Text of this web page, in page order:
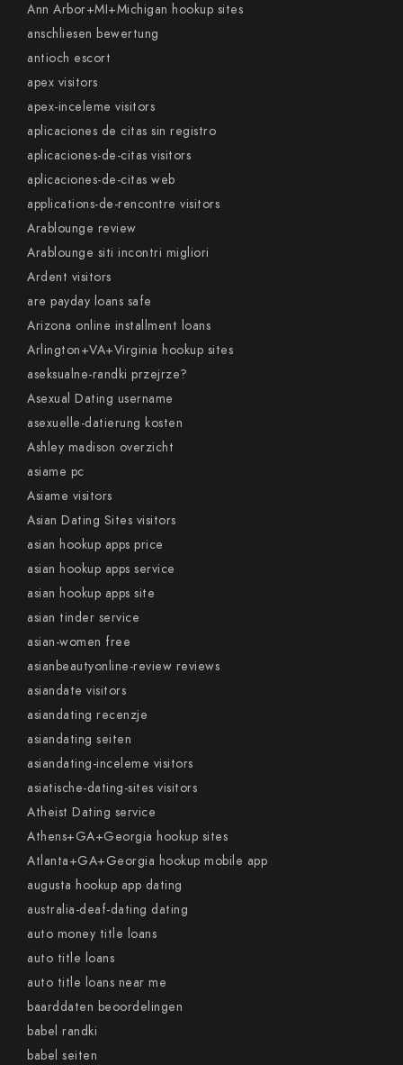
Ann Arbor+MI+Michigan hookup sites
anschliesen bewertung
antioch escort
apex visitors
apex-inceleme visitors
aplicaciones de citas sin registro
aplicaciones-de-citas visitors
aplicaciones-de-citas web
applications-de-rencontre visitors
Arablounge review
Arablounge siti incontri migliori
Ardent visitors
are payday loans safe
Arizona online installment loans
Arlington+VA+Virginia hookup sites
aseksualne-randki przejrze?
Asexual Dating username
asexuelle-datierung kosten
Ashley madison overzicht
asiame pc
Asiame visitors
Asian Dating Sites visitors
asian hookup apps price
asian hookup apps service
asian hookup apps site
asian tinder service
asian-women free
asianbeautyonline-review reviews
asiandate visitors
asiandating recenzje
asiandating seiten
asiandating-inceleme visitors
asiatische-dating-sites visitors
Atheist Dating service
Athens+GA+Georgia hookup sites
Atlanta+GA+Georgia hookup mobile app
augusta hookup app dating
australia-deaf-dating dating
auto money title loans
auto title loans
auto title loans near me
baarddaten beoordelingen
babel randki
babel seiten